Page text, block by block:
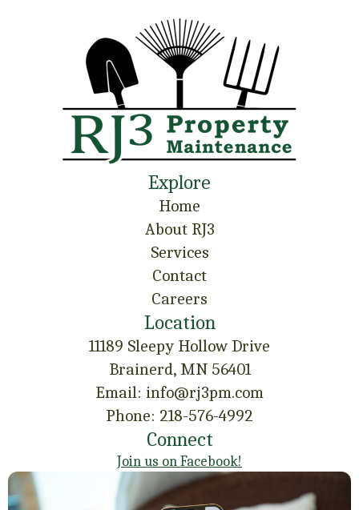
Explore
Home
About RJ3
Services
Contact
Careers
Location
11189 Sleepy Hollow Drive
Brainerd, MN 56401
Email: info@rj3pm.com
Phone: 218-576-4992
Connect
Join us on Facebook!